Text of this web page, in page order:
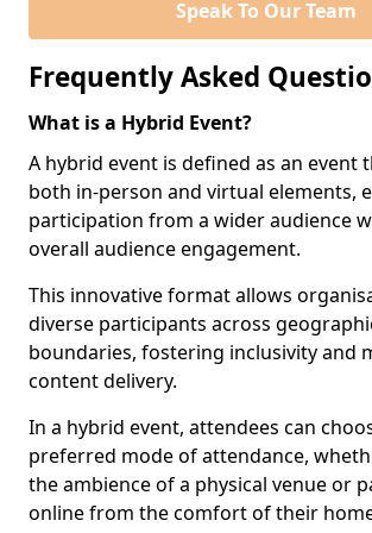
Speak To Our Team
Frequently Asked
What is a Hybrid Event?
A hybrid event is defined as an event
both in-person and virtual elements,
participation from a wider audience
overall audience engagement.
This innovative format allows
diverse participants across
boundaries, fostering inclusivity and
content delivery.
In a hybrid event, attendees can
preferred mode of attendance,
the ambience of a physical venue or
online from the comfort of their